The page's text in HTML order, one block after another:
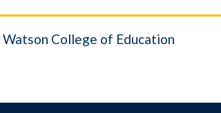
Watson College of Education